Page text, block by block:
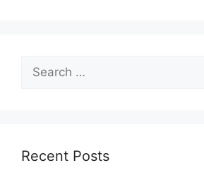
for:
Recent Posts